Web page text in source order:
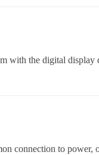
with the digital
connection to power,